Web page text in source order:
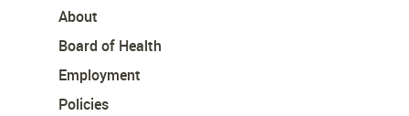
About
Board of Health
Employment
Policies